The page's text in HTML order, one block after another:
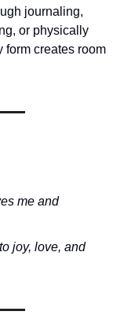
journaling,
or physically
form creates room
me and
joy, love, and